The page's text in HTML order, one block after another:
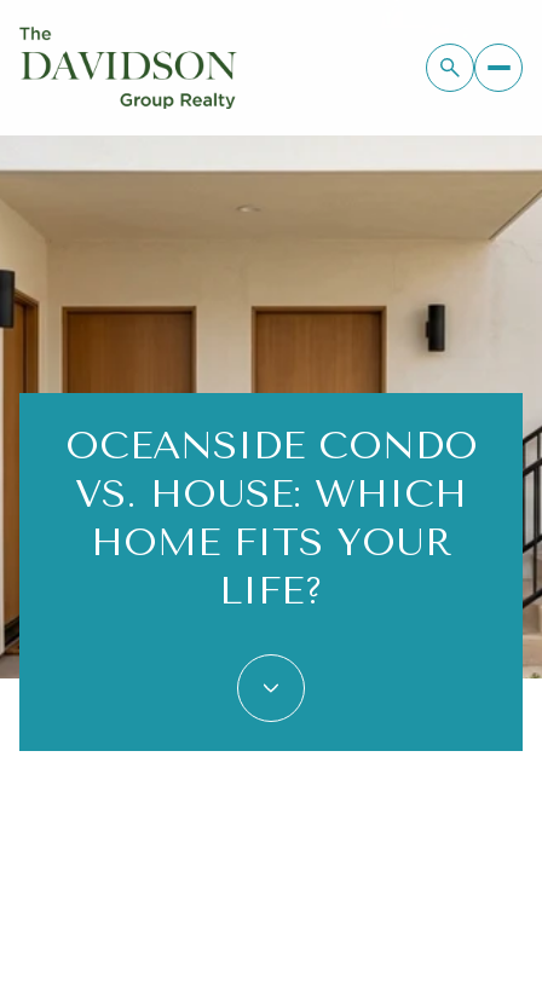
OCEANSIDE CONDO
VS. HOUSE: WHICH
HOME FITS YOUR
LIFE?